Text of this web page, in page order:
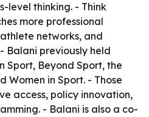
level thinking. - Think
more professional
networks, and
Balani previously held
Sport, Beyond Sport, the
Women in Sport. - Those
access, policy innovation,
- Balani is also a co-